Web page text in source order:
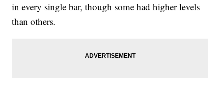
in every single bar, though some had higher levels
than others.